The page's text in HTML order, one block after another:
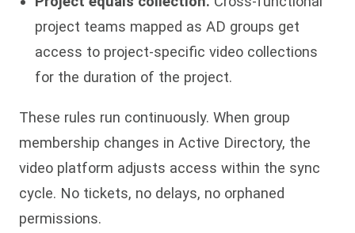
project teams mapped as AD groups get
access to project-specific video collections
for the duration of the project.
These rules run continuously. When group
membership changes in Active Directory, the
video platform adjusts access within the sync
cycle. No tickets, no delays, no orphaned
permissions.